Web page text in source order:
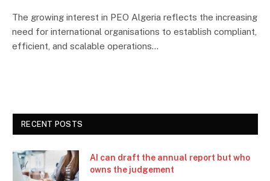
The growing interest in PEO Algeria reflects the increasing
need for international organisations to establish compliant,
efficient, and scalable operations…
RECENT POSTS
AI can draft the annual report but who
owns the judgement